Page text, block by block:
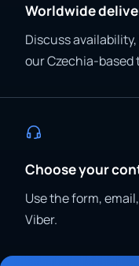
Worldwide
Discuss
our Czechia-based
Choose your
Use the form,
Viber.